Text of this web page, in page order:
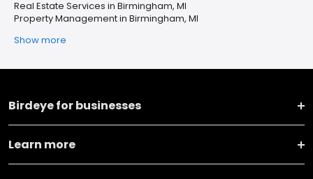
Real Estate Services in Birmingham, MI
Property Management in Birmingham, MI
Show more
Birdeye for businesses
Learn more